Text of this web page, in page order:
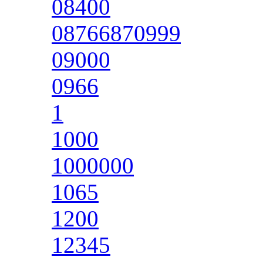
08400
08766870999
09000
0966
1
1000
1000000
1065
1200
12345